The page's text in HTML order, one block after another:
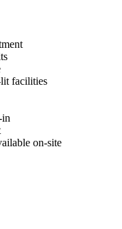
facilities
in
on-site